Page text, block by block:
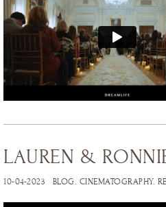
LAUREN &
10-04-2023 BLOG CINEMATOGRAPHY.